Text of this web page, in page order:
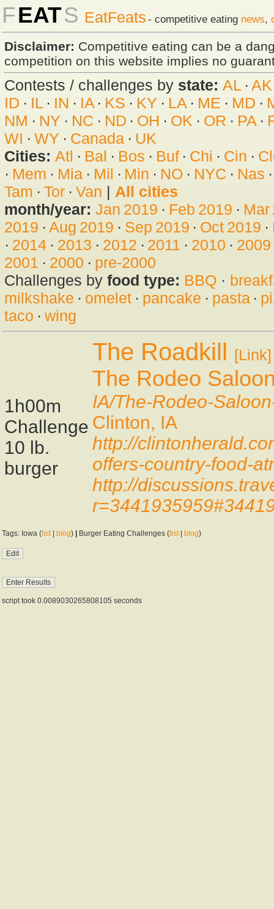
FEATS EatFeats - competitive eating news,
Disclaimer: Competitive eating can be a
competition on this website implies no
Contests / challenges by state: AL · AK
ID · IL· IN · IA· KS · KY · LA · ME · MD ·
NM · NY · NC · ND · OH · OK · OR · PA·
WI · WY · Canada· UK
Cities: Atl · Bal · Bos · Buf· Chi · Cin ·
· Mem · Mia· Mil · Min · NO · NYC · Nas
Tam · Tor· Van | All cities
month/year: Jan 2019 · Feb 2019 · Mar
2019 · Aug 2019 · Sep 2019 · Oct 2019 ·
· 2014· 2013 · 2012 · 2011 · 2010 · 2009
2001 · 2000 · pre-2000
Challenges by food type: BBQ ·
milkshake · omelet· pancake · pasta·
taco · wing
1h00m
Challenge
10 lb.
burger
The Roadkill [Link]
The Rodeo
IA/The-Rodeo-
Clinton, IA
http://
offers-country-food-
http://
Tags: Iowa ( list| blog) Burger Eating Challenges ( list| blog)
script took 0.0089030265808105 seconds